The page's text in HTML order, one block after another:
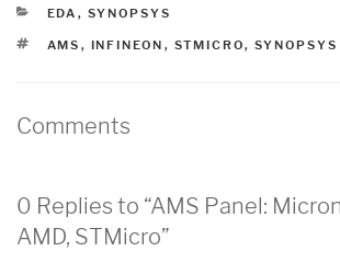
CATEGORIES
EDA , SYNOPSYS
TAGS
AMS , INFINEON , STMICRO, SYNOPSYS
Comments
0 Replies to “AMS Panel:
AMD, STMicro”